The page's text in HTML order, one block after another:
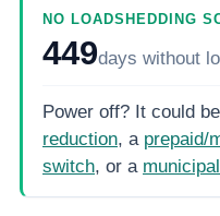
NO LOADSHEDDING
449days without
Power off? It could
reduction, a prepaid/
switch, or a